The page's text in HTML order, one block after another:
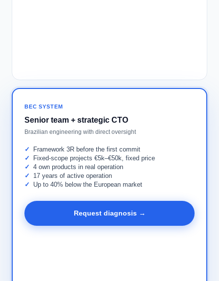
BEC SYSTEM
Senior team + strategic CTO
Brazilian engineering with direct oversight
Framework 3R before the first commit
Fixed-scope projects €5k–€50k, fixed price
4 own products in real operation
17 years of active operation
Up to 40% below the European market
Request diagnosis →